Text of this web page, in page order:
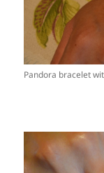
Pandora bracelet